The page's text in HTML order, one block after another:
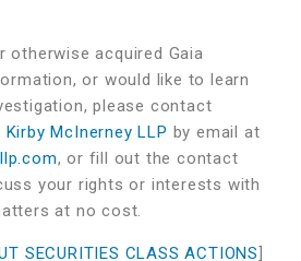
otherwise acquired Gaia
or would like to learn
please contact
Kirby McInerney LLP by email at
, or fill out the contact
your rights or interests with
at no cost.
SECURITIES CLASS ACTIONS]